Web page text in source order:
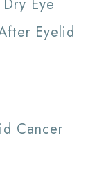
Eye
Eyelid
Cancer